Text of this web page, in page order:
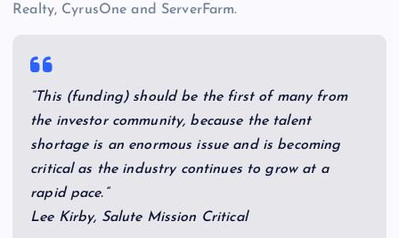
Realty, CyrusOne and ServerFarm.
“This (funding) should be the first of many from
the investor community, because the talent
shortage is an enormous issue and is becoming
critical as the industry continues to grow at a
rapid pace.”
Lee Kirby, Salute Mission Critical